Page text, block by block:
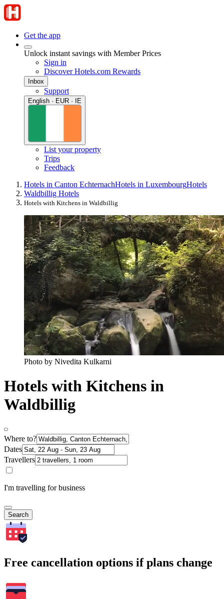
Get the app
Unlock instant savings with Member Prices
Sign in
Discover Hotels.com Rewards
Inbox
Support
English · EUR · IE
List your property
Trips
Feedback
Hotels in Canton EchternachHotels in LuxembourgHotels
Waldbillig Hotels
Hotels with Kitchens in Waldbillig
Photo by Nivedita Kulkarni
Hotels with Kitchens in
Waldbillig
Where to?
Dates
Travellers
I'm travelling for business
Search
Free cancellation options if plans change